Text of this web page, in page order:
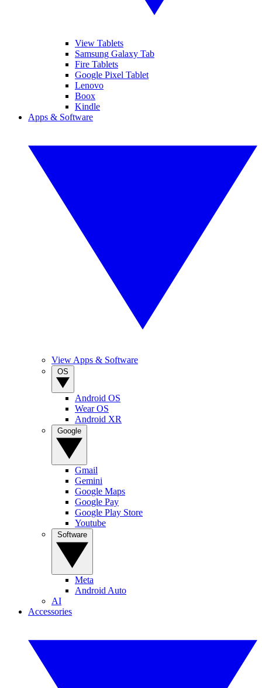
View Tablets
Samsung Galaxy Tab
Fire Tablets
Google Pixel Tablet
Lenovo
Boox
Kindle
Apps & Software
View Apps & Software
Android OS
Wear OS
Android XR
Gmail
Gemini
Google Maps
Google Pay
Google Play Store
Youtube
Meta
Android Auto
AI
Accessories